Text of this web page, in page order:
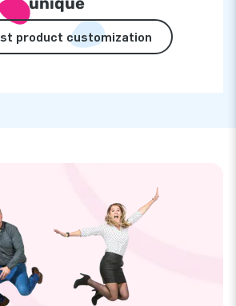
product customization